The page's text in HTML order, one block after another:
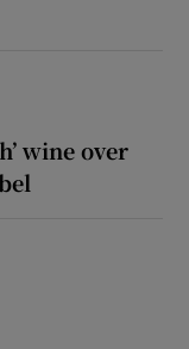
wine over